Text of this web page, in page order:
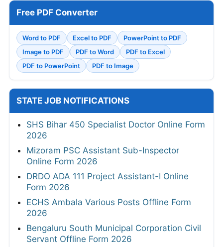
Free PDF Converter
Word to PDF Excel to PDF
PowerPoint to PDF
Image to PDF
PDF to Word
PDF to Excel
PDF to PowerPoint
PDF to Image
STATE JOB NOTIFICATIONS
SHS Bihar 450 Specialist Doctor Online Form
2026
Mizoram PSC Assistant Sub-Inspector
Online Form 2026
DRDO ADA 111 Project Assistant-I Online
Form 2026
ECHS Ambala Various Posts Offline Form
2026
Bengaluru South Municipal Corporation Civil
Servant Offline Form 2026